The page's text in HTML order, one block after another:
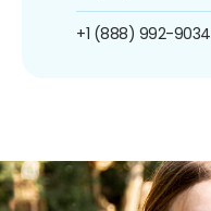
+1 (888) 992-9034